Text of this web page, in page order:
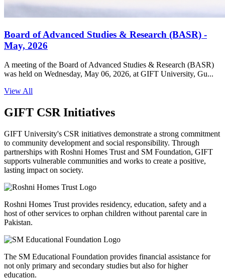
Board of Advanced Studies & Research (BASR) -
May, 2026
A meeting of the Board of Advanced Studies & Research (BASR)
was held on Wednesday, May 06, 2026, at GIFT University, Gu...
View All
GIFT CSR Initiatives
GIFT University's CSR initiatives demonstrate a strong commitment
to community development and social responsibility. Through
partnerships with Roshni Homes Trust and SM Foundation, GIFT
supports vulnerable communities and works to create a positive,
lasting impact on society.
Roshni Homes Trust provides residency, education, safety and a
host of other services to orphan children without parental care in
Pakistan.
The SM Educational Foundation provides financial assistance for
not only primary and secondary studies but also for higher
education.